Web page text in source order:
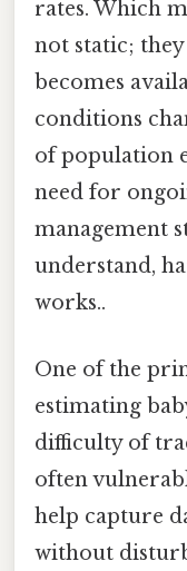
rates. Which
not static; they
becomes
conditions
of population
need for
management
understand,
works..
One of the
estimating
difficulty of
often
help capture
without